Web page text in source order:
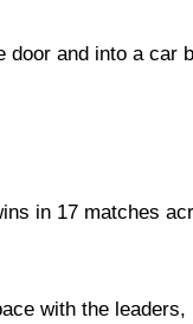
door and into a car
in 17 matches
with the leaders,